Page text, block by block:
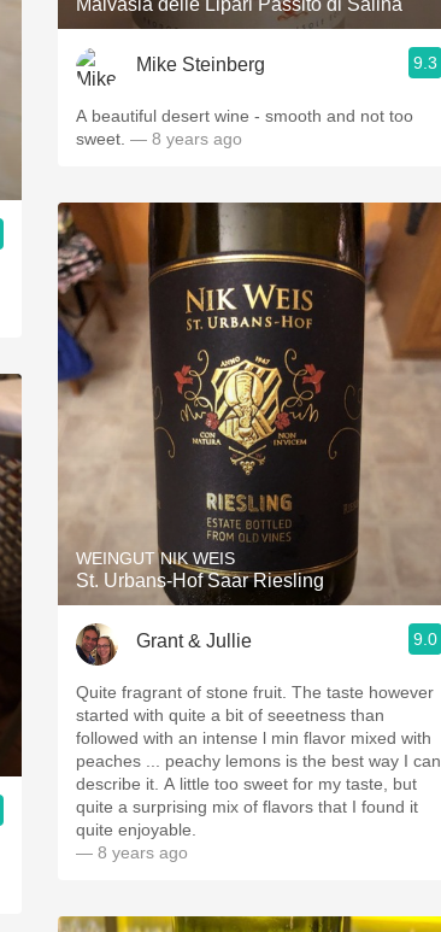
Malvasia delle Lipari Passito di Salina
Mike Steinberg 9.3
A beautiful desert wine - smooth and not too
sweet. — 8 years ago
WEINGUT NIK WEIS
St. Urbans-Hof Saar Riesling
Grant & Jullie 9.0
Quite fragrant of stone fruit. The taste however
started with quite a bit of seeetness than
followed with an intense l min flavor mixed with
peaches ... peachy lemons is the best way I can
describe it. A little too sweet for my taste, but
quite a surprising mix of flavors that I found it
quite enjoyable.
— 8 years ago